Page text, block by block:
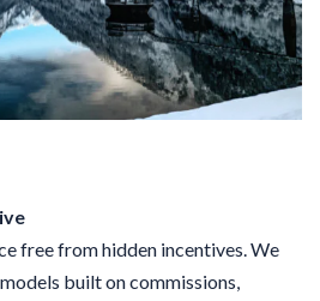
free from hidden incentives. We
built on commissions,